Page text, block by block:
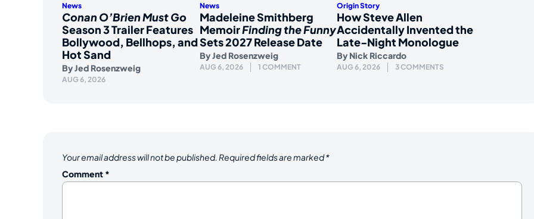
News
Conan O’Brien Must Go
Season 3 Trailer Features
Bollywood, Bellhops, and
Hot Sand
ByJed Rosenzweig
AUG 6, 2026
News
Madeleine Smithberg
MemoirFinding the Funny
Sets 2027 Release Date
ByJed Rosenzweig
AUG 6, 2026 1 COMMENT
Origin Story
How Steve Allen
Accidentally Invented the
Late-Night Monologue
By Nick Riccardo
AUG 6, 2026 3 COMMENTS
Your email address will not be published. Required fields are marked*
Comment *